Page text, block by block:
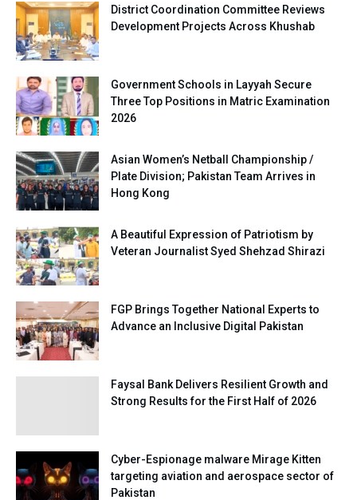
District Coordination Committee Reviews
Development Projects Across Khushab
Government Schools in Layyah Secure
Three Top Positions in Matric Examination
2026
Asian Women’s Netball Championship /
Plate Division; Pakistan Team Arrives in
Hong Kong
A Beautiful Expression of Patriotism by
Veteran Journalist Syed Shehzad Shirazi
FGP Brings Together National Experts to
Advance an Inclusive Digital Pakistan
Faysal Bank Delivers Resilient Growth and
Strong Results for the First Half of 2026
Cyber-Espionage malware Mirage Kitten
targeting aviation and aerospace sector of
Pakistan